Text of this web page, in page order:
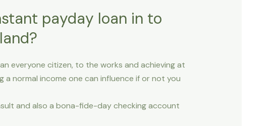
payday loan in to
everyone citizen, to the works and achieving at
normal income one can influence if or not you
and also a bona-fide-day checking account